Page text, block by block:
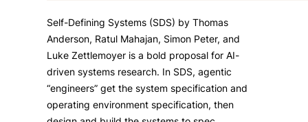
Self-Defining Systems (SDS) by Thomas
Anderson, Ratul Mahajan, Simon Peter, and
Luke Zettlemoyer is a bold proposal for AI-
driven systems research. In SDS, agentic
“engineers” get the system specification and
operating environment specification, then